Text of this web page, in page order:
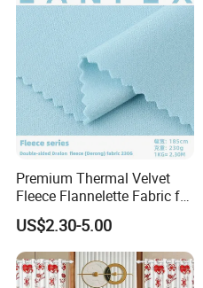
Exhibition
Packaging & Shipping
Premium Thermal Velvet
Fleece Flannelette Fabric for
Apparel
US$2.30-5.00